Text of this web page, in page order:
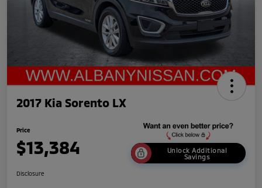
2017 Kia Sorento LX
Price
$13,384
Unlock Additional
Savings
Disclosure